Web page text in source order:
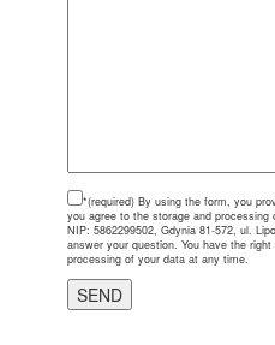
*(required) By using the form, you
you agree to the storage and processing
NIP: 5862299502, Gdynia 81-572, ul.
answer your question. You have the
processing of your data at any time.